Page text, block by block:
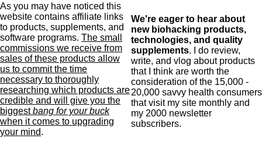
As you may have noticed this
website contains affiliate links
to products, supplements, and
software programs. The small
commissions we receive from
sales of these products allow
us to commit the time
necessary to thoroughly
researching which products are
credible and will give you the
biggestbang for your buck
when it comes to upgrading
your mind.
We're eager to hear about
new biohacking products,
technologies, and quality
supplements. I do review,
write, and vlog about products
that I think are worth the
consideration of the 15,000 -
20,000 savvy health consumers
that visit my site monthly and
my 2000 newsletter
subscribers.